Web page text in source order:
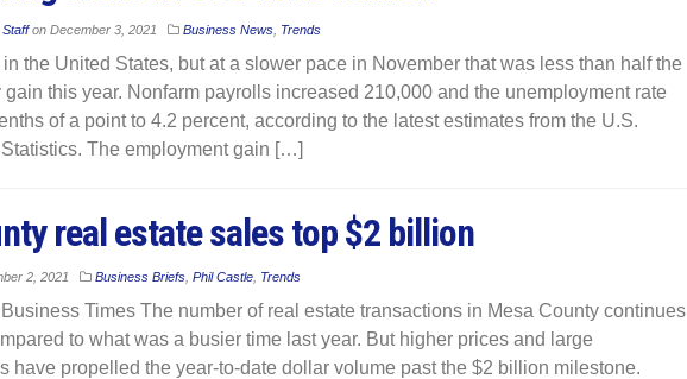
on December 3, 2021 Business News, Trends
the United States, but at a slower pace in November that was less than half the
this year. Nonfarm payrolls increased 210,000 and the unemployment rate
of a point to 4.2 percent, according to the latest estimates from the U.S.
The employment gain […]
real estate sales top $2 billion
2, 2021 Business Briefs, Phil Castle, Trends
Times The number of real estate transactions in Mesa County continues
to what was a busier time last year. But higher prices and large
have propelled the year-to-date dollar volume past the $2 billion milestone.